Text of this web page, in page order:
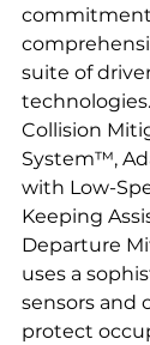
suite of
Collision
System™,
with Low-
Keeping
Departure
uses a
sensors and
protect